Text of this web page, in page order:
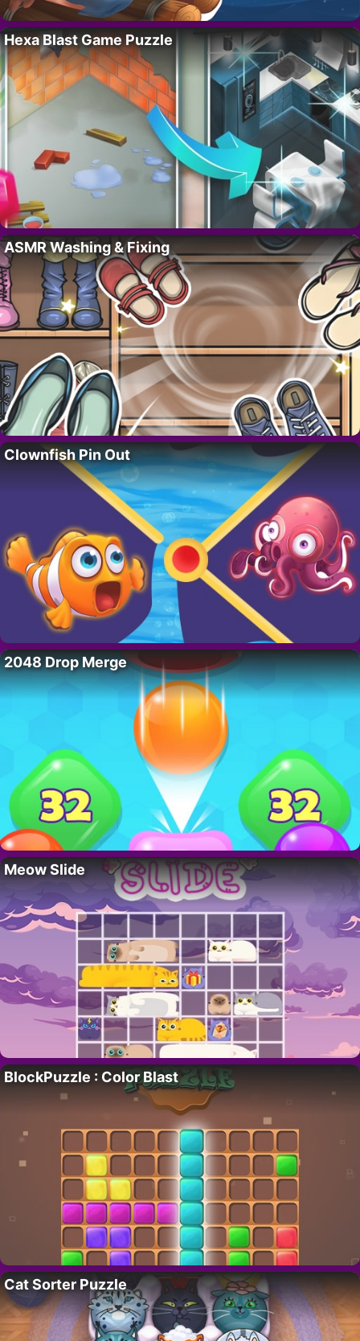
Hexa Blast Game Puzzle
ASMR Washing & Fixing
Clownfish Pin Out
2048 Drop Merge
Meow Slide
BlockPuzzle : Color Blast
Cat Sorter Puzzle